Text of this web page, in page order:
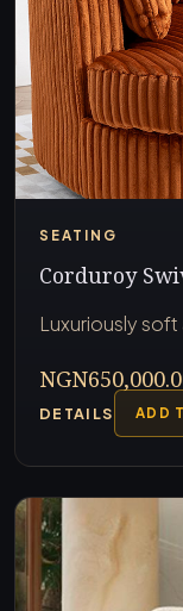
SEATING
Corduroy
Luxuriously soft
DETAILS ADD